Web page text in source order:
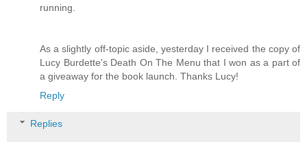
running.
As a slightly off-topic aside, yesterday I received the copy of
Lucy Burdette's Death On The Menu that I won as a part of
a giveaway for the book launch. Thanks Lucy!
Reply
Replies